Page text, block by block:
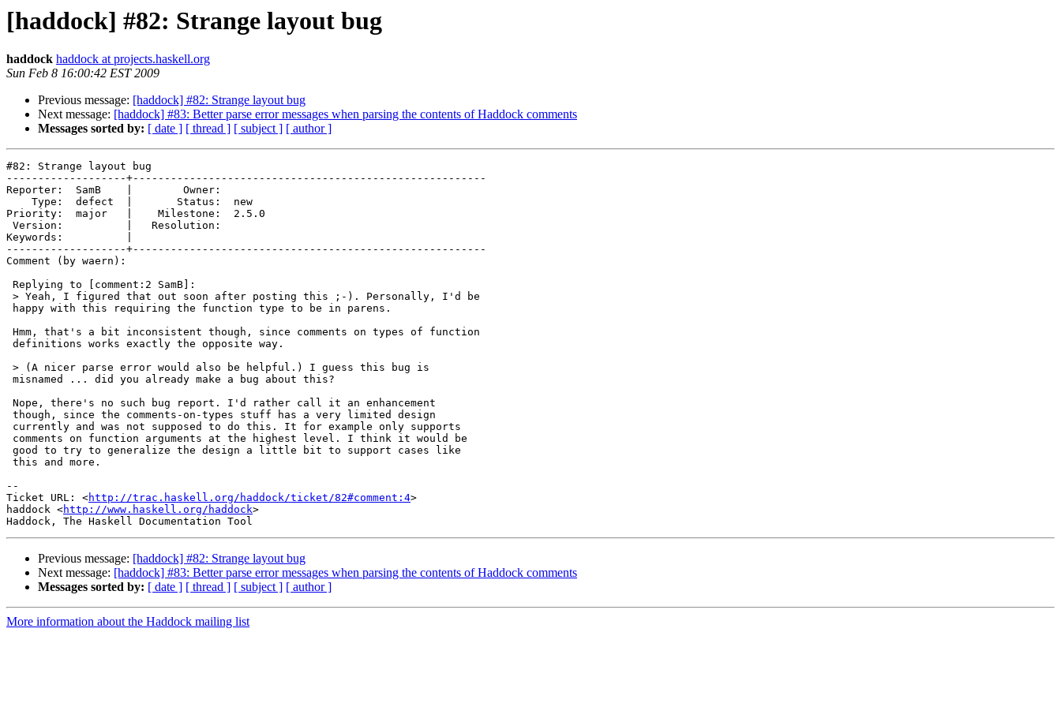
[haddock] #82: Strange layout bug
haddock haddock at projects.haskell.org
Sun Feb 8 16:00:42 EST 2009
Previous message: [haddock] #82: Strange layout bug
Next message: [haddock] #83: Better parse error messages when parsing the contents of Haddock comments
Messages sorted by: [ date ] [ thread ] [ subject ] [ author ]
#82: Strange layout bug
-------------------+--------------------------------------------------------
Reporter:  SamB    |        Owner:
    Type:  defect  |       Status:  new
Priority:  major   |    Milestone:  2.5.0
Version:          |   Resolution:
Keywords:          |
-------------------+--------------------------------------------------------
Comment (by waern):
Replying to [comment:2 SamB]:
> Yeah, I figured that out soon after posting this ;-). Personally, I'd be
happy with this requiring the function type to be in parens.
Hmm, that's a bit inconsistent though, since comments on types of function
definitions works exactly the opposite way.
> (A nicer parse error would also be helpful.) I guess this bug is
misnamed ... did you already make a bug about this?
Nope, there's no such bug report. I'd rather call it an enhancement
though, since the comments-on-types stuff has a very limited design
currently and was not supposed to do this. It for example only supports
comments on function arguments at the highest level. I think it would be
good to try to generalize the design a little bit to support cases like
this and more.
--
Ticket URL: <http://trac.haskell.org/haddock/ticket/82#comment:4>
haddock <http://www.haskell.org/haddock>
Previous message: [haddock] #82: Strange layout bug
Next message: [haddock] #83: Better parse error messages when parsing the contents of Haddock comments
Messages sorted by: [ date ] [ thread ] [ subject ] [ author ]
More information about the Haddock mailing list